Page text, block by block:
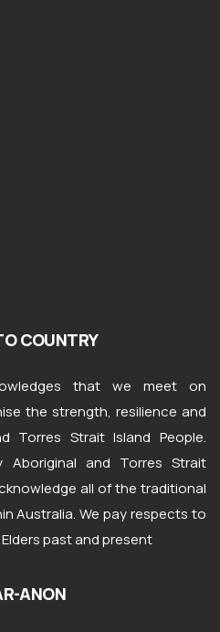
COUNTRY
that we meet on
the strength, resilience and
Torres Strait Island People.
Aboriginal and Torres Strait
all of the traditional
Australia. We pay respects to
past and present
ANON